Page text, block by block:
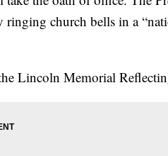
church bells in a
Lincoln Memorial